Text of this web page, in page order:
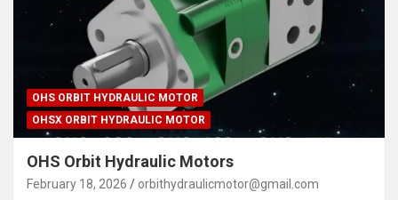
OHS ORBIT HYDRAULIC MOTOR
OHSX ORBIT HYDRAULIC MOTOR
OHS Orbit Hydraulic Motors
February 18, 2026 orbithydraulicmotor@gmail.com